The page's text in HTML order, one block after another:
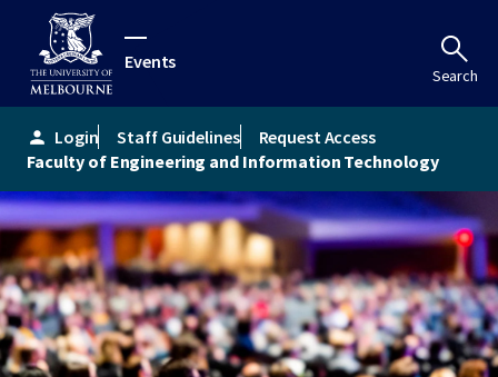
Events
Search
person Login Staff Guidelines
Request Access
Faculty of Engineering and Information Technology